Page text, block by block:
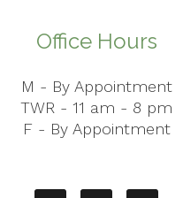
Office Hours
M - By Appointment
TWR - 11 am - 8 pm
F - By Appointment